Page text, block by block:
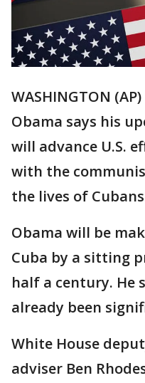
WASHINGTON
Obama says his
will advance U.S.
with the
the lives of
Obama will be
Cuba by a sitting
half a century. He
already been
White House
adviser Ben